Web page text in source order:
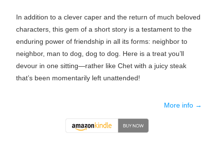
In addition to a clever caper and the return of much beloved
characters, this gem of a short story is a testament to the
enduring power of friendship in all its forms: neighbor to
neighbor, man to dog, dog to dog. Here is a treat you’ll
devour in one sitting—rather like Chet with a juicy steak
that’s been momentarily left unattended!
More info →